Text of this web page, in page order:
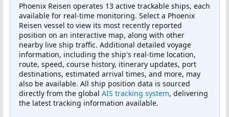
Phoenix Reisen operates 13 active trackable ships, each
available for real-time monitoring. Select a Phoenix
Reisen vessel to view its most recently reported
position on an interactive map, along with other
nearby live ship traffic. Additional detailed voyage
information, including the ship's real-time location,
route, speed, course history, itinerary updates, port
destinations, estimated arrival times, and more, may
also be available. All ship position data is sourced
directly from the global AIS tracking system, delivering
the latest tracking information available.